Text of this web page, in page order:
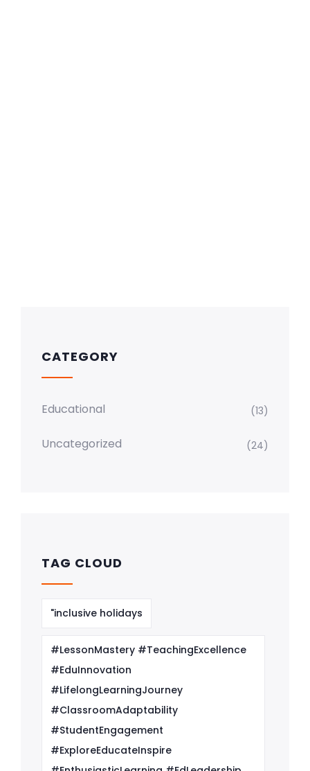
CATEGORY
Educational (13)
Uncategorized (24)
TAG CLOUD
"inclusive holidays
#LessonMastery #TeachingExcellence
#EduInnovation
#LifelongLearningJourney
#ClassroomAdaptability
#StudentEngagement
#ExploreEducateInspire